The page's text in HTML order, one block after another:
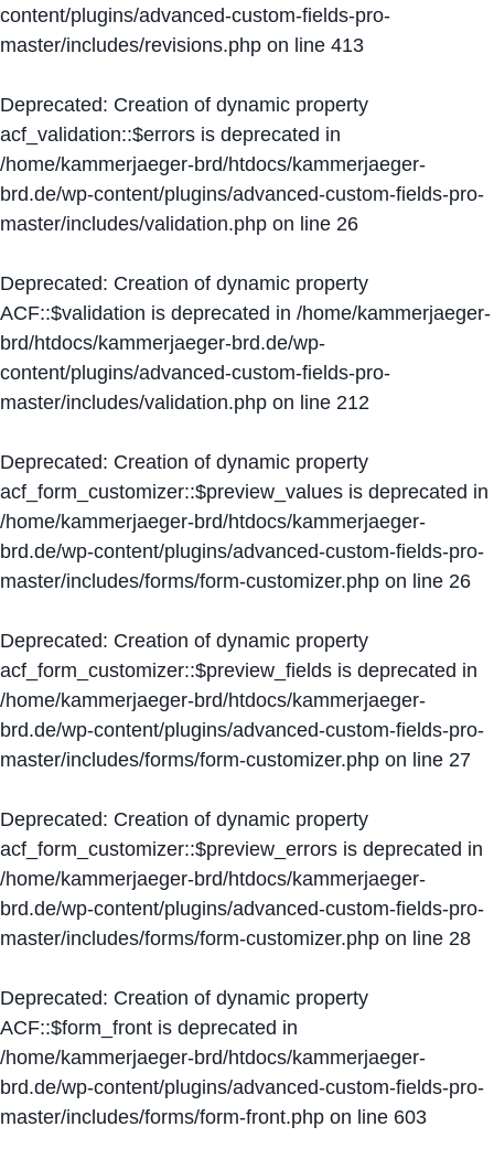
content/plugins/advanced-custom-fields-pro-
master/includes/revisions.php on line 413
Deprecated: Creation of dynamic property
acf_validation::$errors is deprecated in
/home/kammerjaeger-brd/htdocs/kammerjaeger-
brd.de/wp-content/plugins/advanced-custom-fields-pro-
master/includes/validation.php on line 26
Deprecated: Creation of dynamic property
ACF::$validation is deprecated in /home/kammerjaeger-
brd/htdocs/kammerjaeger-brd.de/wp-
content/plugins/advanced-custom-fields-pro-
master/includes/validation.php on line 212
Deprecated: Creation of dynamic property
acf_form_customizer::$preview_values is deprecated in
/home/kammerjaeger-brd/htdocs/kammerjaeger-
brd.de/wp-content/plugins/advanced-custom-fields-pro-
master/includes/forms/form-customizer.php on line 26
Deprecated: Creation of dynamic property
acf_form_customizer::$preview_fields is deprecated in
/home/kammerjaeger-brd/htdocs/kammerjaeger-
brd.de/wp-content/plugins/advanced-custom-fields-pro-
master/includes/forms/form-customizer.php on line 27
Deprecated: Creation of dynamic property
acf_form_customizer::$preview_errors is deprecated in
/home/kammerjaeger-brd/htdocs/kammerjaeger-
brd.de/wp-content/plugins/advanced-custom-fields-pro-
master/includes/forms/form-customizer.php on line 28
Deprecated: Creation of dynamic property
ACF::$form_front is deprecated in
/home/kammerjaeger-brd/htdocs/kammerjaeger-
brd.de/wp-content/plugins/advanced-custom-fields-pro-
master/includes/forms/form-front.php on line 603